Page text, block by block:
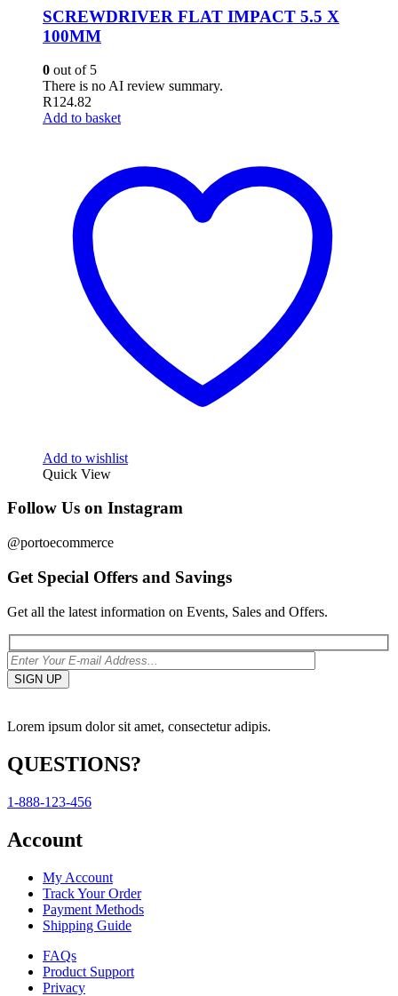
SCREWDRIVER FLAT IMPACT 5.5 X
100MM
0 out of 5
There is no AI review summary.
R124.82
Add to basket
Add to wishlist
Quick View
Follow Us on Instagram
@portoecommerce
Get Special Offers and Savings
Get all the latest information on Events, Sales and Offers.
Lorem ipsum dolor sit amet, consectetur adipis.
QUESTIONS?
1-888-123-456
Account
My Account
Track Your Order
Payment Methods
Shipping Guide
FAQs
Product Support
Privacy